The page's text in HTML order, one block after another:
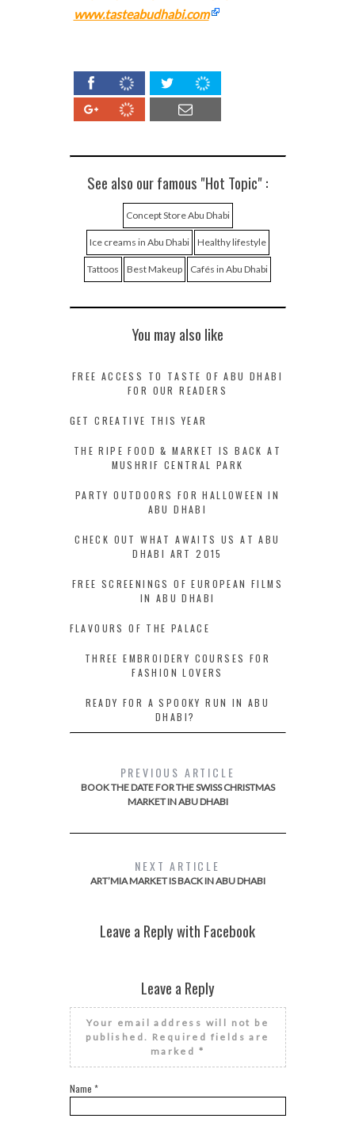
www.tasteabudhabi.com
See also our famous "Hot Topic" :
Concept Store Abu Dhabi
Ice creams in Abu Dhabi Healthy lifestyle
Tattoos Best Makeup Cafés in Abu Dhabi
You may also like
FREE ACCESS TO TASTE OF ABU DHABI
FOR OUR READERS
GET CREATIVE THIS YEAR
THE RIPE FOOD & MARKET IS BACK AT
MUSHRIF CENTRAL PARK
PARTY OUTDOORS FOR HALLOWEEN IN
ABU DHABI
CHECK OUT WHAT AWAITS US AT ABU
DHABI ART 2015
FREE SCREENINGS OF EUROPEAN FILMS
IN ABU DHABI
FLAVOURS OF THE PALACE
THREE EMBROIDERY COURSES FOR
FASHION LOVERS
READY FOR A SPOOKY RUN IN ABU
DHABI?
PREVIOUS ARTICLE
BOOK THE DATE FOR THE SWISS CHRISTMAS
MARKET IN ABU DHABI
NEXT ARTICLE
ART’MIA MARKET IS BACK IN ABU DHABI
Leave a Reply with Facebook
Leave a Reply
Your email address will not be
published. Required fields are
marked *
Name *